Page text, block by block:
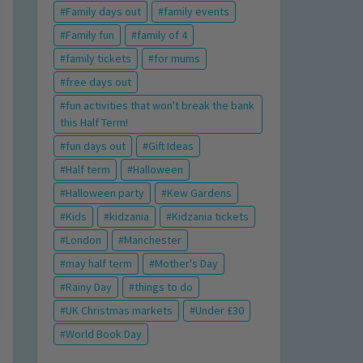
Family days out
family events
Family fun
family of 4
family tickets
for mums
free days out
fun activities that won't break the bank
this Half Term!
fun days out
Gift Ideas
Half term
Halloween
Halloween party
Kew Gardens
Kids
kidzania
Kidzania tickets
London
Manchester
may half term
Mother's Day
Rainy Day
things to do
UK Christmas markets
Under £30
World Book Day